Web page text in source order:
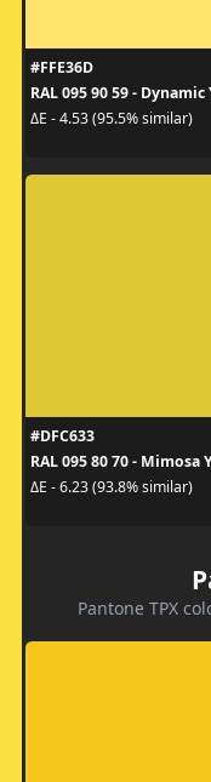
#FFE36D
RAL 095 90 59 -
ΔE - 4.53 (95.5% similar)
#DFC633
RAL 095 80 70 - Mimosa
ΔE - 6.23 (93.8% similar)
Pantone TPX